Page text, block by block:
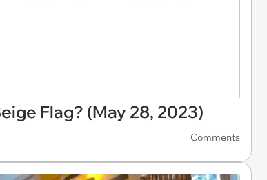
Flag? (May 28, 2023)
Comments